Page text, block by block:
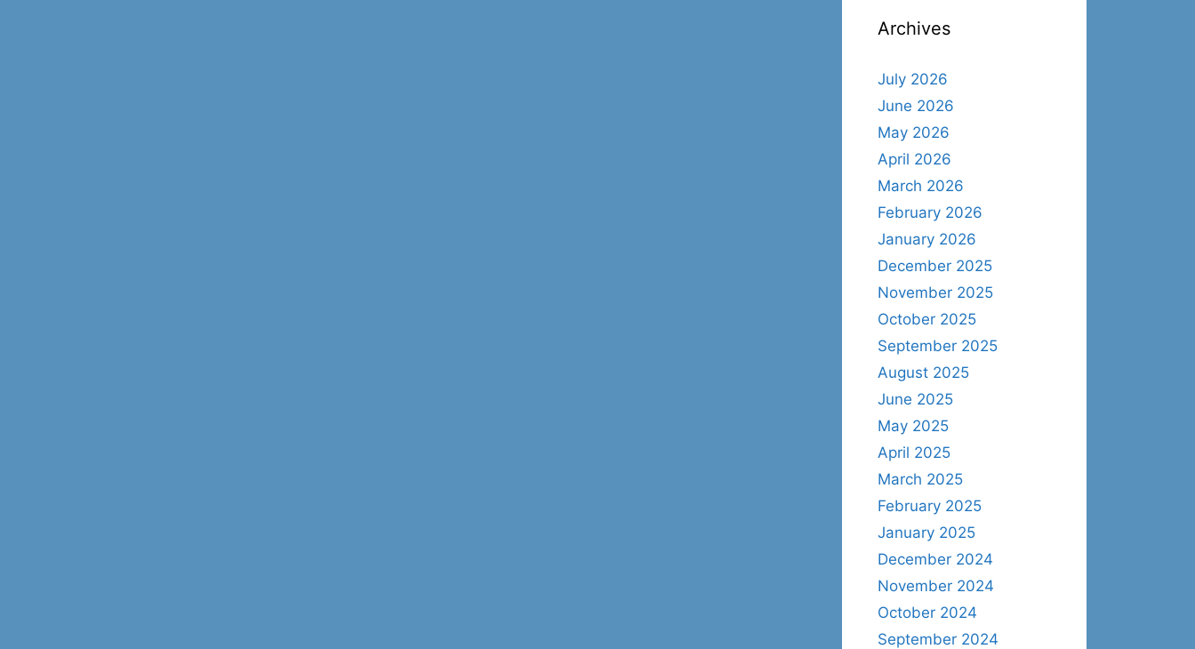
Archives
July 2026
June 2026
May 2026
April 2026
March 2026
February 2026
January 2026
December 2025
November 2025
October 2025
September 2025
August 2025
June 2025
May 2025
April 2025
March 2025
February 2025
January 2025
December 2024
November 2024
October 2024
September 2024